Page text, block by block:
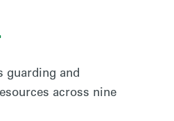
guarding and
across nine